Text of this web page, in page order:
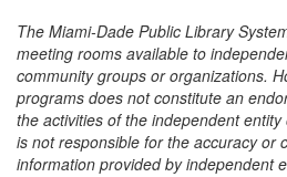
The Miami-Dade Public Library
meeting rooms available to
community groups or organizations.
programs does not constitute an
the activities of the independent
is not responsible for the accuracy or
information provided by independent